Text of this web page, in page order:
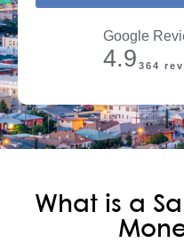
Google
4.9 364
What is a